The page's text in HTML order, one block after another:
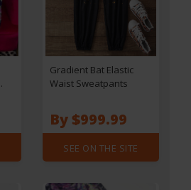
Gradient Bat Elastic
Waist Sweatpants
By $999.99
SEE ON THE SITE